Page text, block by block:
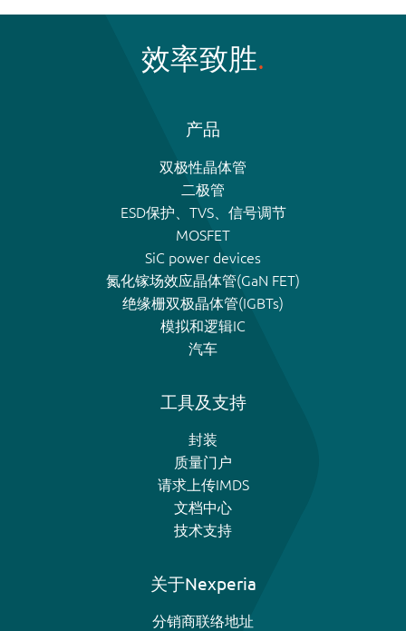
效率致胜
产品
双极性晶体管
二极管
ESD保护、TVS、信号调节
MOSFET
SiC power devices
氮化镓场效应晶体管(GaN FET)
绝缘栅双极晶体管(IGBTs)
模拟和逻辑IC
汽车
工具及支持
封装
质量门户
请求上传IMDS
文档中心
技术支持
关于Nexperia
分销商联络地址